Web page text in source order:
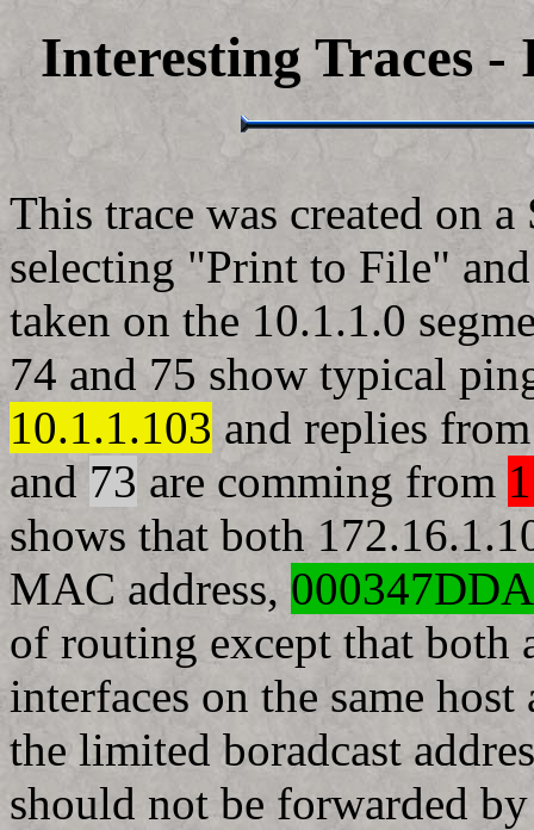
Interesting Traces -
This trace was created on
selecting "Print to File"
taken on the 10.1.1.0
74 and 75 show typical
10.1.1.103 and replies
and 73 are comming from
shows that both
MAC address,
of routing except that both
interfaces on the same
the limited boradcast
should not be forwarded